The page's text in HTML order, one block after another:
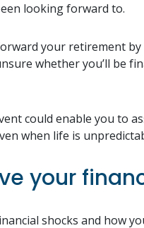
looking forward to.
your retirement
whether you’ll be
could enable you to
when life is
your
shocks and how